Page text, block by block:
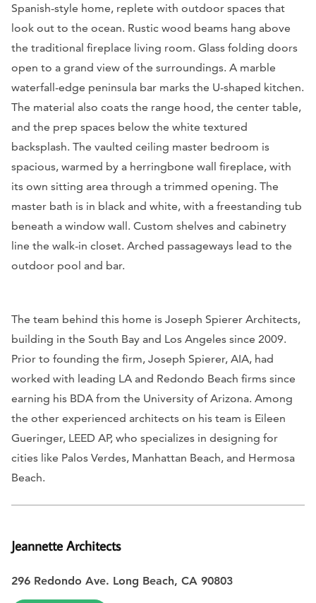
Spanish-style home, replete with outdoor spaces that
look out to the ocean. Rustic wood beams hang above
the traditional fireplace living room. Glass folding doors
open to a grand view of the surroundings. A marble
waterfall-edge peninsula bar marks the U-shaped kitchen.
The material also coats the range hood, the center table,
and the prep spaces below the white textured
backsplash. The vaulted ceiling master bedroom is
spacious, warmed by a herringbone wall fireplace, with
its own sitting area through a trimmed opening. The
master bath is in black and white, with a freestanding tub
beneath a window wall. Custom shelves and cabinetry
line the walk-in closet. Arched passageways lead to the
outdoor pool and bar.
The team behind this home is Joseph Spierer Architects,
building in the South Bay and Los Angeles since 2009.
Prior to founding the firm, Joseph Spierer, AIA, had
worked with leading LA and Redondo Beach firms since
earning his BDA from the University of Arizona. Among
the other experienced architects on his team is Eileen
Gueringer, LEED AP, who specializes in designing for
cities like Palos Verdes, Manhattan Beach, and Hermosa
Beach.
Jeannette Architects
296 Redondo Ave. Long Beach, CA 90803